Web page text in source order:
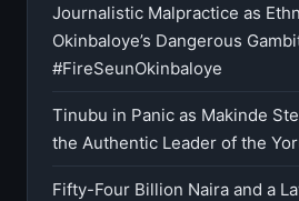
Journalistic Malpractice as
Okinbaloye’s Dangerous
#FireSeunOkinbaloye
Tinubu in Panic as Makinde
the Authentic Leader of the
Fifty-Four Billion Naira and a